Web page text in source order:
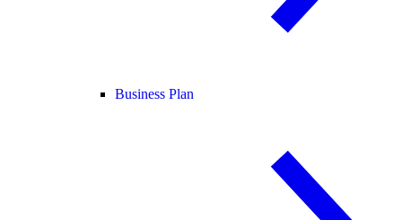
Business Plan